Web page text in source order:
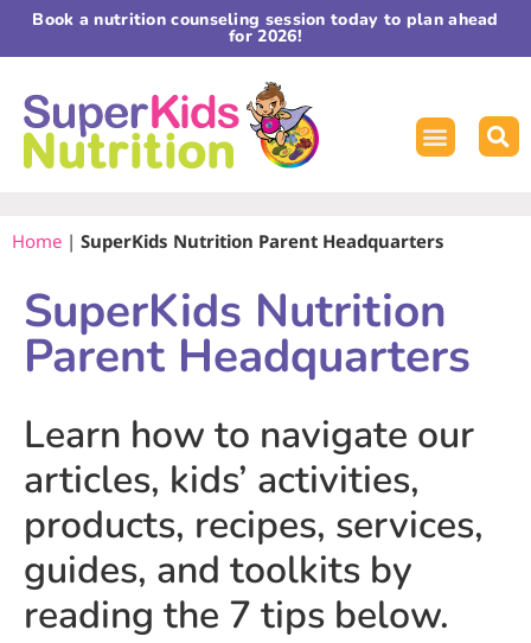
Book a nutrition counseling session today to plan ahead
for 2026!
Home | SuperKids Nutrition Parent Headquarters
SuperKids Nutrition
Parent Headquarters
Learn how to navigate our
articles, kids’ activities,
products, recipes, services,
guides, and toolkits by
reading the 7 tips below.